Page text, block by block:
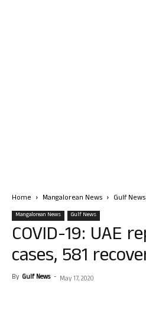
Home Mangalorean News Gulf News
Mangalorean News Gulf News
COVID-19: UAE
cases, 581
By Gulf News - May 17, 2020